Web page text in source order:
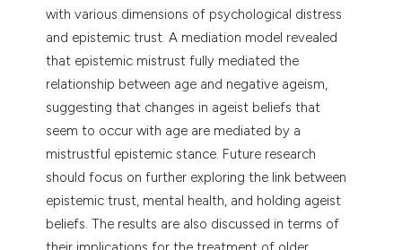
with various dimensions of psychological distress
and epistemic trust. A mediation model revealed
that epistemic mistrust fully mediated the
relationship between age and negative ageism,
suggesting that changes in ageist beliefs that
seem to occur with age are mediated by a
mistrustful epistemic stance. Future research
should focus on further exploring the link between
epistemic trust, mental health, and holding ageist
beliefs. The results are also discussed in terms of